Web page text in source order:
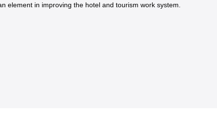
element in improving the hotel and tourism work system.